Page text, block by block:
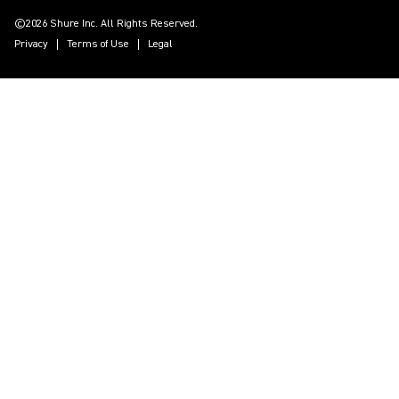
©2026 Shure Inc. All Rights Reserved.
Privacy
Terms of Use Legal